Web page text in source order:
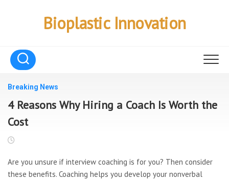
Bioplastic Innovation
Breaking News
4 Reasons Why Hiring a Coach Is Worth the
Cost
Are you unsure if interview coaching is for you? Then consider
these benefits. Coaching helps you develop your nonverbal